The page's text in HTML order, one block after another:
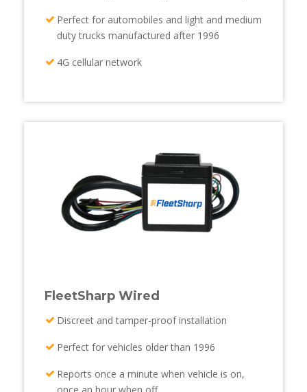
Perfect for automobiles and light and medium
duty trucks manufactured after 1996
4G cellular network
FleetSharp Wired
Discreet and tamper-proof installation
Perfect for vehicles older than 1996
Reports once a minute when vehicle is on,
once an hour when off